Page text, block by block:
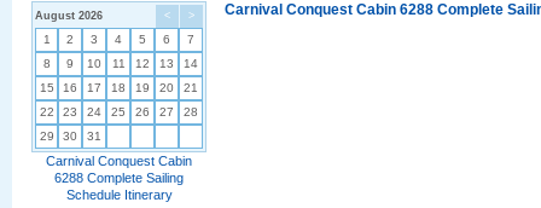
< >
August 2026
1 2 3 4 5 6
7
8
9 10 11 12 13
14
15
16 17 18 19 20
21
22
23 24 25 26 27
28
29
30 31
Carnival Conquest Cabin
6288 Complete Sailing
Schedule Itinerary
Carnival Conquest Cabin 6288 Complete